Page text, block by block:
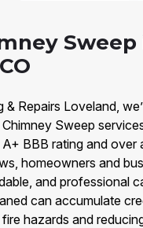
Sweep
& Repairs Loveland,
Sweep
BBB rating and over
homeowners and
and professional
can accumulate
hazards and